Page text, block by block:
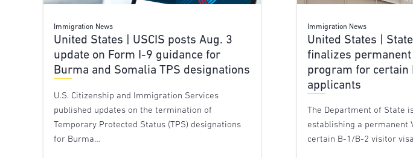
Immigration News
United States | USCIS posts Aug. 3
update on Form I-9 guidance for
Burma and Somalia TPS designations
U.S. Citizenship and Immigration Services
published updates on the termination of
Temporary Protected Status (TPS) designations
for Burma…
Immigration News
United States |
finalizes permanent
program for certain
applicants
The Department of State
establishing a permanent
certain B-1/B-2 visitor